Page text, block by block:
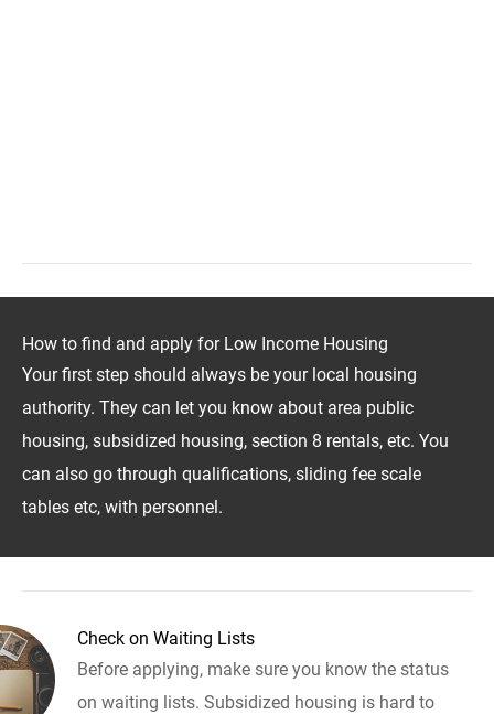
How to find and apply for Low Income Housing
Your first step should always be your local housing
authority. They can let you know about area public
housing, subsidized housing, section 8 rentals, etc. You
can also go through qualifications, sliding fee scale
tables etc, with personnel.
Check on Waiting Lists
Before applying, make sure you know the status
on waiting lists. Subsidized housing is hard to